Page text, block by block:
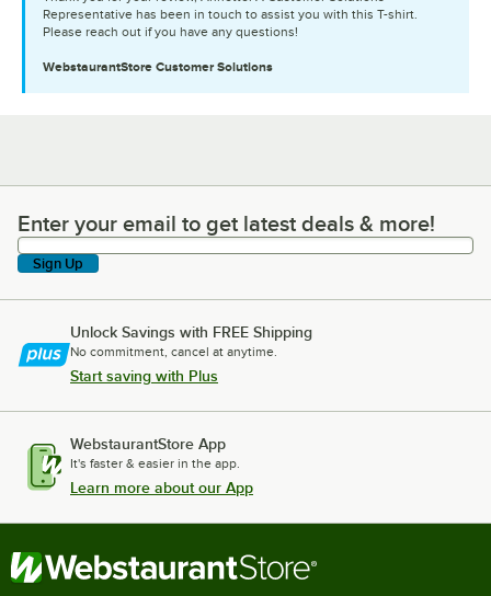
Representative has been in touch to assist you with this T-shirt.
Please reach out if you have any questions!
WebstaurantStore Customer Solutions
Enter your email to get latest deals & more!
Enter your email to get latest deals & more!
Sign Up
Unlock Savings with FREE Shipping
No commitment, cancel at anytime.
Start saving with Plus
WebstaurantStore App
It's faster & easier in the app.
Learn more about our App